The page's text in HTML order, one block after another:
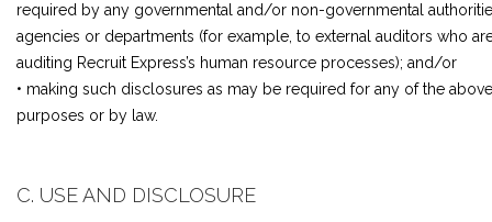
required by any governmental and/or non-governmental
agencies or departments (for example, to external auditors who
auditing Recruit Express’s human resource processes); and/or
• making such disclosures as may be required for any of the above
purposes or by law.
C. USE AND DISCLOSURE